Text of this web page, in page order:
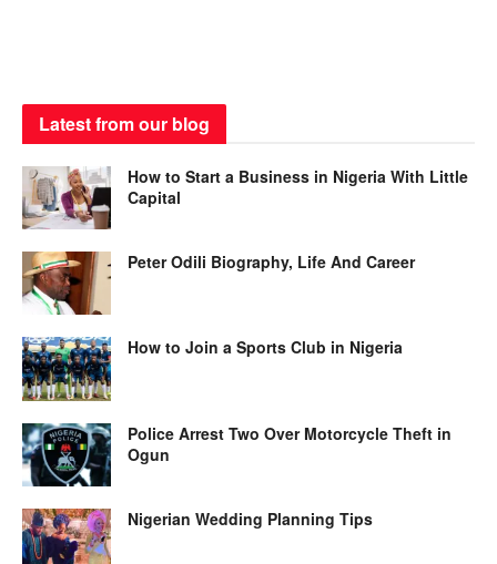
Latest from our blog
How to Start a Business in Nigeria With Little
Capital
Peter Odili Biography, Life And Career
How to Join a Sports Club in Nigeria
Police Arrest Two Over Motorcycle Theft in
Ogun
Nigerian Wedding Planning Tips